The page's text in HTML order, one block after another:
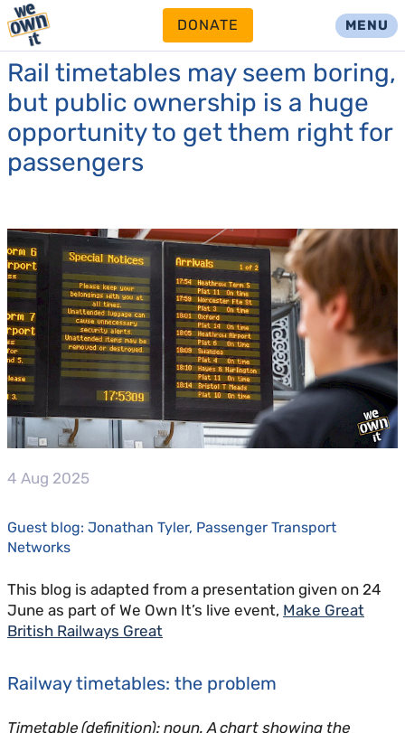
DONATE MENU
Rail timetables may seem boring,
but public ownership is a huge
opportunity to get them right for
passengers
4 Aug 2025
Guest blog: Jonathan Tyler, Passenger Transport
Networks
This blog is adapted from a presentation given on 24
June as part of We Own It’s live event, Make Great
British Railways Great
Railway timetables: the problem
Timetable (definition): noun. A chart showing the